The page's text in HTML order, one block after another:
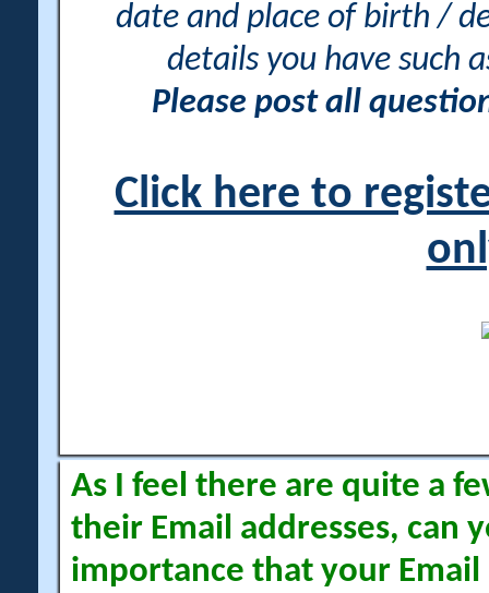
date and place of birth /
details you have such
Please post all
Click here to
As I feel there are quite a
their Email addresses, can
importance that your Email